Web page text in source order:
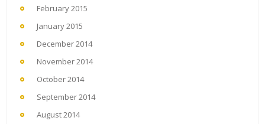
February 2015
January 2015
December 2014
November 2014
October 2014
September 2014
August 2014